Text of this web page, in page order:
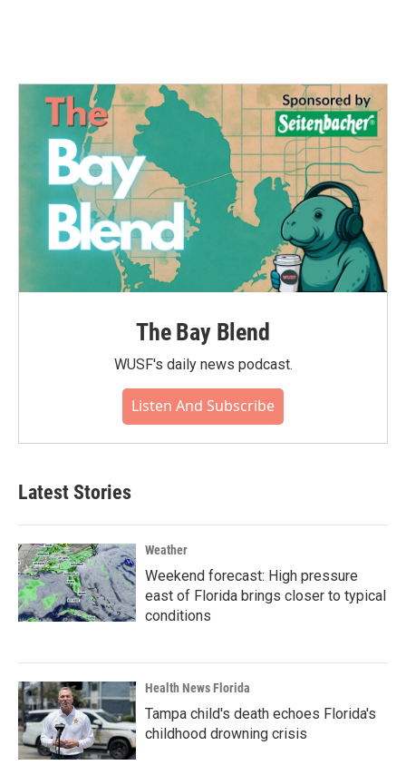
The Bay Blend
WUSF's daily news podcast.
Listen And Subscribe
Latest Stories
Weather
Weekend forecast: High pressure
east of Florida brings closer to typical
conditions
Health News Florida
Tampa child's death echoes Florida's
childhood drowning crisis